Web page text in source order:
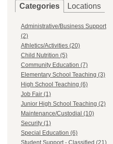
Categories Locations
Administrative/Business Support
(2)
Athletics/Activities (20)
Child Nutrition (5)
Community Education (7)
Elementary School Teaching (3)
High School Teaching (6)
Job Fair (1)
Junior High School Teaching (2)
Maintenance/Custodial (10)
Security (1)
Special Education (6)
Student Support - Classified (21)